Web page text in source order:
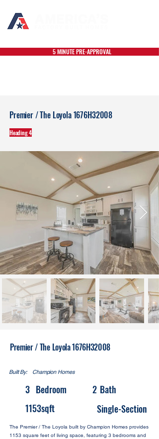
5 MINUTE PRE-APPROVAL
Premier / The Loyola 1676H32008
Heading 4
Premier / The Loyola 1676H32008
Built By: Champion Homes
3 Bedroom 2 Bath
1153sqft Single-Section
The Premier / The Loyola built by Champion Homes provides
1153 square feet of living space, featuring 3 bedrooms and